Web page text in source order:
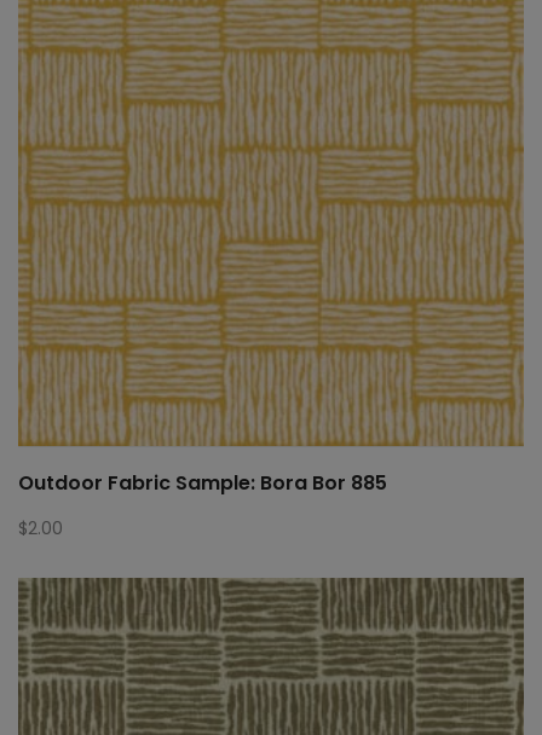
Outdoor Fabric Sample: Bora Bor 885
$2.00